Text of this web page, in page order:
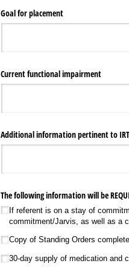
Goal for placement
Current functional impairment
Additional information pertinent to
The following information will be
If referent is on a stay of
commitment/​Jarvis, as well as a
Copy of Standing Orders
30-day supply of medication and